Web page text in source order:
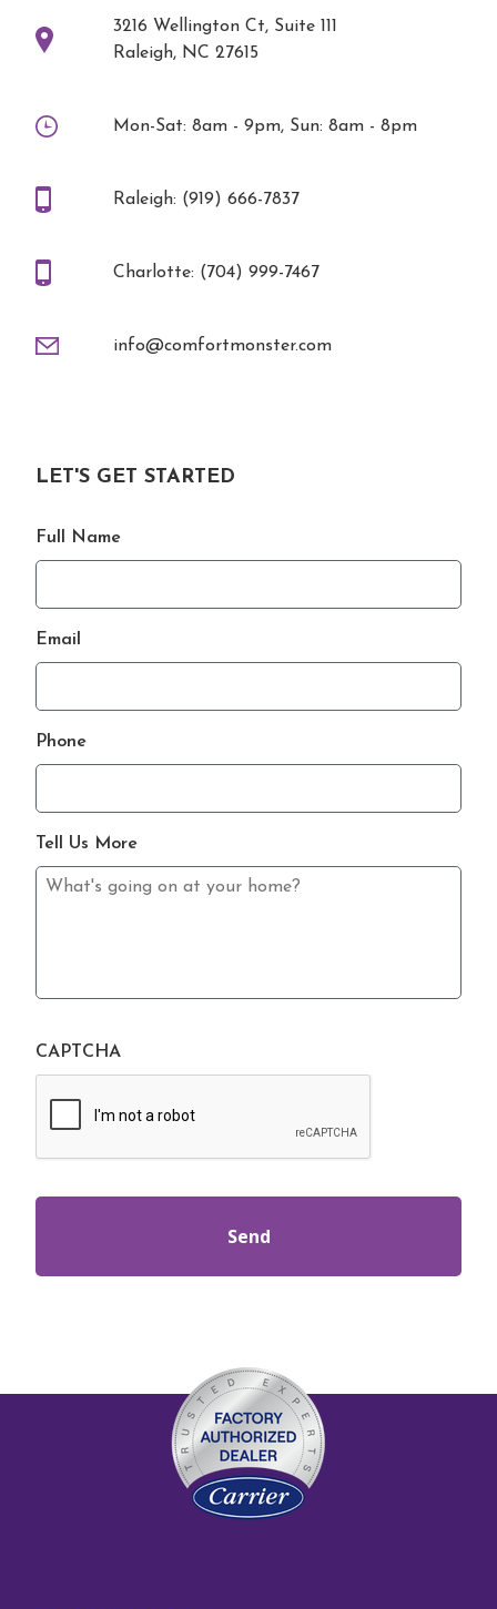
3216 Wellington Ct, Suite 111
Raleigh, NC 27615
Mon-Sat: 8am - 9pm, Sun: 8am - 8pm
Raleigh: (919) 666-7837
Charlotte: (704) 999-7467
info@comfortmonster.com
LET'S GET STARTED
Full Name
Email
Phone
Tell Us More
CAPTCHA